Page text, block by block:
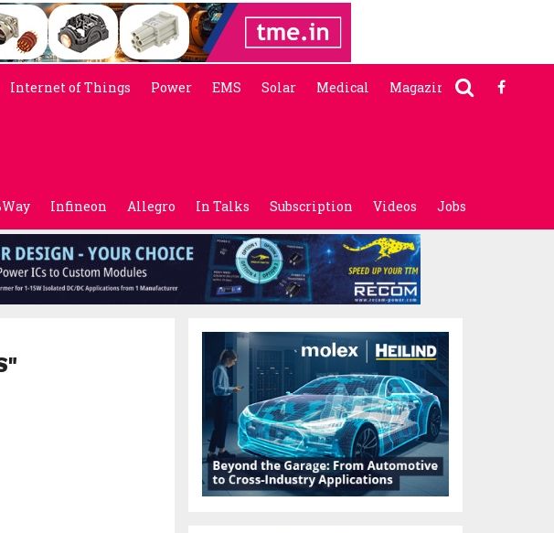
Internet of Things Power EMS Solar Medical Magazine
Infineon Allegro In Talks Subscription Videos Jobs